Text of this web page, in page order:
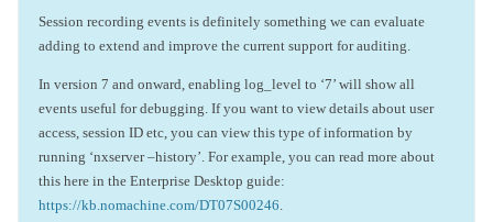
Session recording events is definitely something we can evaluate
adding to extend and improve the current support for auditing.
In version 7 and onward, enabling log_level to ‘7’ will show all
events useful for debugging. If you want to view details about user
access, session ID etc, you can view this type of information by
running ‘nxserver –history’. For example, you can read more about
this here in the Enterprise Desktop guide:
https://kb.nomachine.com/DT07S00246.